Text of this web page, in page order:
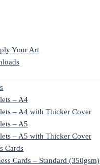
Your Art
– A4
– A4 with Thicker Cover
– A5
– A5 with Thicker Cover
Cards
Cards – Standard (350gsm)